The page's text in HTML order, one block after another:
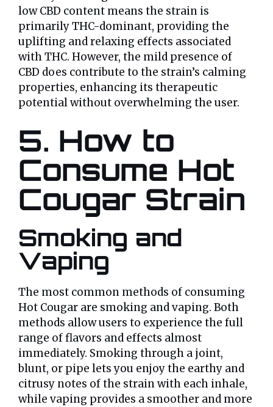
low CBD content means the strain is
primarily THC-dominant, providing the
uplifting and relaxing effects associated
with THC. However, the mild presence of
CBD does contribute to the strain’s calming
properties, enhancing its therapeutic
potential without overwhelming the user.
5. How to
Consume Hot
Cougar Strain
Smoking and
Vaping
The most common methods of consuming
Hot Cougar are smoking and vaping. Both
methods allow users to experience the full
range of flavors and effects almost
immediately. Smoking through a joint,
blunt, or pipe lets you enjoy the earthy and
citrusy notes of the strain with each inhale,
while vaping provides a smoother and more